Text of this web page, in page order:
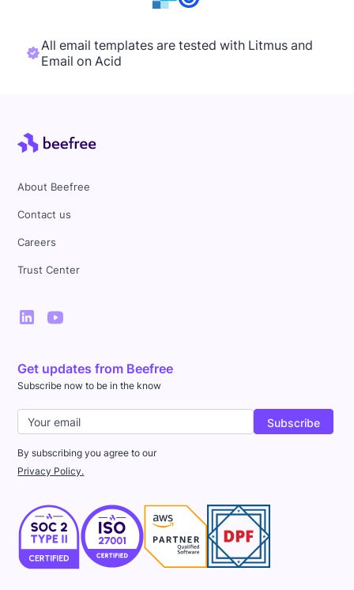
All email templates are tested with Litmus and
Email on Acid
About Beefree
Contact us
Careers
Trust Center
Get updates from Beefree
Subscribe now to be in the know
By subscribing you agree to our
Privacy Policy.